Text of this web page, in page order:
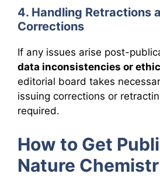
4. Handling Retractions
Corrections
If any issues arise post-
data inconsistencies or
editorial board takes
issuing corrections or
required.
How to Get
Nature